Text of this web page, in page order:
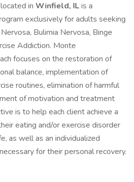
located in Winfield, ILis a
exclusively for adults seeking
Bulimia Nervosa, Binge
Addiction. Monte
focuses on the restoration of
balance, implementation of
routines, elimination of harmful
of motivation and treatment
is to help each client achieve a
eating and/or exercise disorder
as well as an individualized
for their personal recovery.